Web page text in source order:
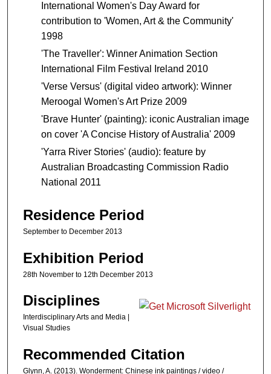
International Women's Day Award for
contribution to 'Women, Art & the Community'
1998
'The Traveller': Winner Animation Section
International Film Festival Ireland 2010
'Verse Versus' (digital video artwork): Winner
Meroogal Women's Art Prize 2009
'Brave Hunter' (painting): iconic Australian image
on cover 'A Concise History of Australia' 2009
'Yarra River Stories' (audio): feature by
Australian Broadcasting Commission Radio
National 2011
Residence Period
September to December 2013
Exhibition Period
28th November to 12th December 2013
Disciplines
Interdisciplinary Arts and Media |
Visual Studies
Recommended Citation
Glynn, A. (2013). Wonderment: Chinese ink paintings / video /